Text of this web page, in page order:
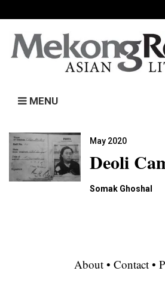
MENU
May 2020
Deoli
Somak Ghoshal
About • Contact •